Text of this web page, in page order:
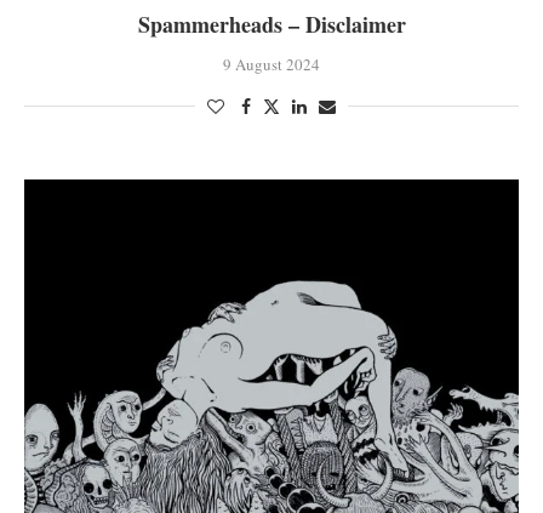
Spammerheads – Disclaimer
9 August 2024